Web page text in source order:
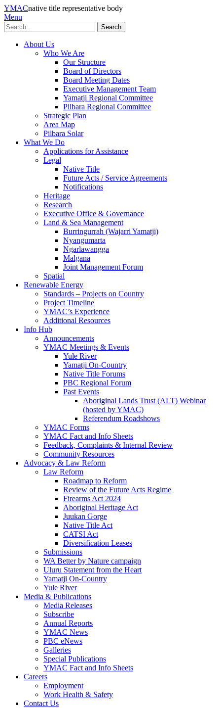
YMACnative title representative body
Menu
Search
About Us
Who We Are
Our Structure
Board of Directors
Board Meeting Dates
Executive Management Team
Yamatji Regional Committee
Pilbara Regional Committee
Strategic Plan
Area Map
Pilbara Solar
What We Do
Applications for Assistance
Legal
Native Title
Future Acts / Service Agreements
Notifications
Heritage
Research
Executive Office & Governance
Land & Sea Management
Burringurrah (Wajarri Yamatji)
Nyangumarta
Ngarlawangga
Malgana
Joint Management Forum
Spatial
Renewable Energy
Standards – Projects on Country
Project Timeline
YMAC’s Experience
Additional Resources
Info Hub
Announcements
YMAC Meetings & Events
Yule River
Yamatji On-Country
Native Title Forums
PBC Regional Forum
Past Events
Aboriginal Lands Trust (ALT) Webinar
(hosted by YMAC)
Referendum Roadshows
YMAC Forms
YMAC Fact and Info Sheets
Feedback, Complaints & Internal Review
Community Resources
Advocacy & Law Reform
Law Reform
Roadmap to Reform
Review of the Future Acts Regime
Firearms Act 2024
Aboriginal Heritage Act
Juukan Gorge
Native Title Act
CATSI Act
Diversification Leases
Submissions
WA Better by Nature campaign
Uluru Statement from the Heart
Yamatji On-Country
Yule River
Media & Publications
Media Releases
Subscribe
Annual Reports
YMAC News
PBC eNews
Galleries
Special Publications
YMAC Fact and Info Sheets
Careers
Employment
Work Health & Safety
Contact Us